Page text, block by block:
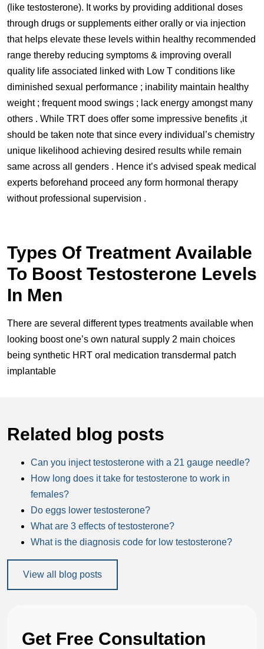
(like testosterone). It works by providing additional doses
through drugs or supplements either orally or via injection
that helps elevate these levels within healthy recommended
range thereby reducing symptoms & improving overall
quality life associated linked with Low T conditions like
diminished sexual performance ; inability maintain healthy
weight ; frequent mood swings ; lack energy amongst many
others . While TRT does offer some impressive benefits ,it
should be taken note that since every individual’s chemistry
unique likelihood achieving desired results while remain
same across all genders . Hence it’s advised speak medical
experts beforehand proceed any form hormonal therapy
without professional supervision .
Types Of Treatment Available
To Boost Testosterone Levels
In Men
There are several different types treatments available when
looking boost one’s own natural supply 2 main choices
being synthetic HRT oral medication transdermal patch
implantable
Related blog posts
Can you inject testosterone with a 21 gauge needle?
How long does it take for testosterone to work in
females?
Do eggs lower testosterone?
What are 3 effects of testosterone?
What is the diagnosis code for low testosterone?
View all blog posts
Get Free Consultation